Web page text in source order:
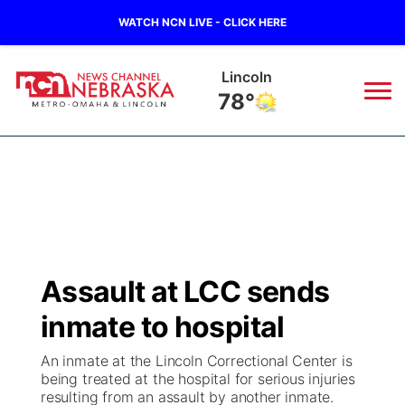
WATCH NCN LIVE - CLICK HERE
Lincoln
78°
Regional
Ag & Outdoor
Road Conditions
Broadcast Schedule
NCN Player of the Game
NCN Top Plays
Watch
TV Program Guide
Promos
Assault at LCC sends
inmate to hospital
An inmate at the Lincoln Correctional Center is
being treated at the hospital for serious injuries
resulting from an assault by another inmate.